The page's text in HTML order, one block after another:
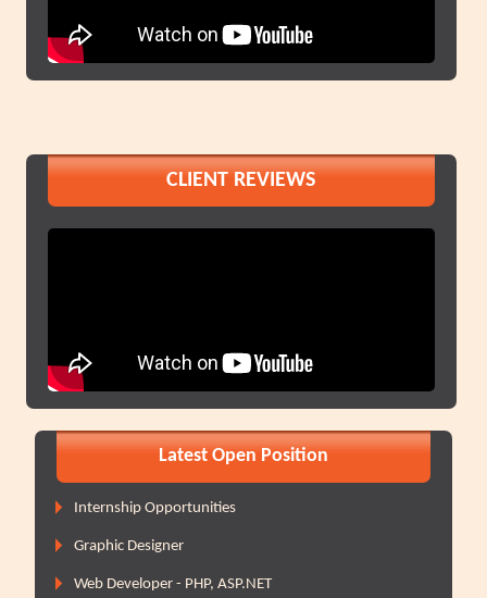
CLIENT REVIEWS
Latest Open Position
Internship Opportunities
Graphic Designer
Web Developer - PHP, ASP.NET